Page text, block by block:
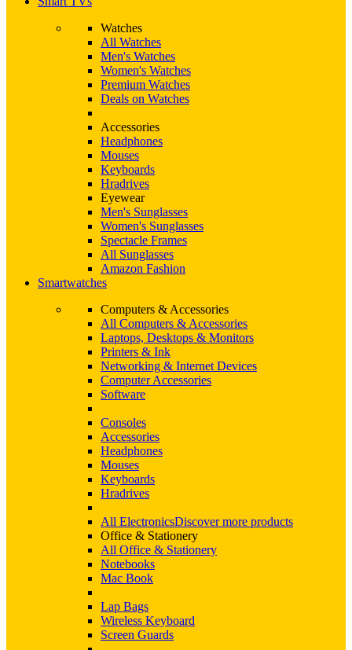
Watches
All Watches
Men's Watches
Women's Watches
Premium Watches
Deals on Watches
Accessories
Headphones
Mouses
Keyboards
Hradrives
Eyewear
Men's Sunglasses
Women's Sunglasses
Spectacle Frames
All Sunglasses
Amazon Fashion
Smartwatches
Computers & Accessories
All Computers & Accessories
Laptops, Desktops & Monitors
Printers & Ink
Networking & Internet Devices
Computer Accessories
Software
Consoles
Accessories
Headphones
Mouses
Keyboards
Hradrives
All ElectronicsDiscover more products
Office & Stationery
All Office & Stationery
Notebooks
Mac Book
Lap Bags
Wireless Keyboard
Screen Guards